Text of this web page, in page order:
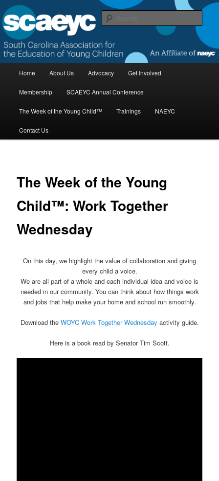
Skip
to
primary
contentSouth Carolina Association for the
Education of Young Children
u
Home About Us Advocacy Get Involved
Membership SCAEYC Annual Conference
The Week of the Young Child™ Trainings NAEYC
Contact Us
The Week of the Young
Child™: Work Together
Wednesday
On this day, we highlight the value of collaboration and giving
every child a voice.
We are all part of a whole and each individual idea and voice is
needed in our community. You can think about how things work
and jobs that help make your home and school run smoothly.
Download the WOYC Work Together Wednesday activity guide.
Here is a book read by Senator Tim Scott.